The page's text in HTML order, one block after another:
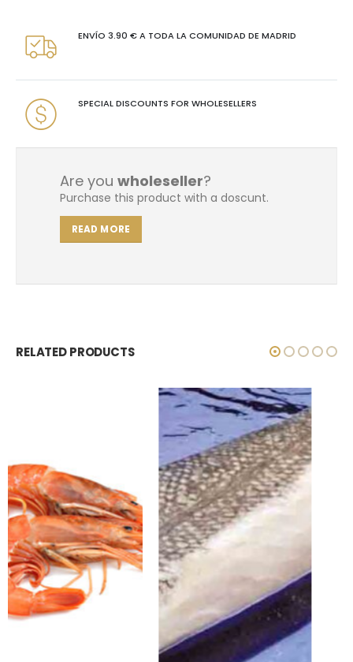
ENVÍO 3.90 € A TODA LA COMUNIDAD DE MADRID
SPECIAL DISCOUNTS FOR WHOLESELLERS
Are you wholeseller?
Purchase this product with a doscunt.
READ MORE
RELATED PRODUCTS